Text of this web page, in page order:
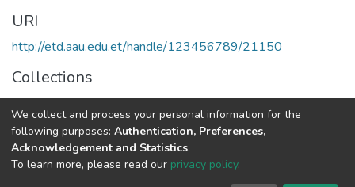
URI
http://etd.aau.edu.et/handle/123456789/21150
Collections
Pharmco-Epidemiology and Social Pharmacy
Full item page
We collect and process your personal information for the
following purposes: Authentication, Preferences,
Acknowledgement and Statistics.
To learn more, please read our privacy policy.